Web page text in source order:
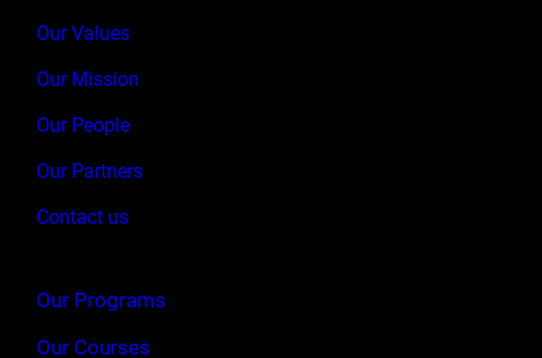
Our Values
Our Mission
Our People
Our Partners
Contact us
Our Programs
Our Courses